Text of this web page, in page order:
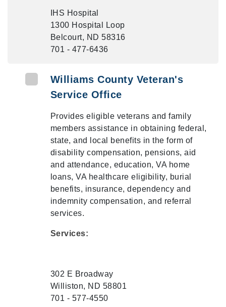
IHS Hospital
1300 Hospital Loop
Belcourt, ND 58316
701 - 477-6436
Williams County Veteran's
Service Office
Provides eligible veterans and family
members assistance in obtaining federal,
state, and local benefits in the form of
disability compensation, pensions, aid
and attendance, education, VA home
loans, VA healthcare eligibility, burial
benefits, insurance, dependency and
indemnity compensation, and referral
services.
Services:
302 E Broadway
Williston, ND 58801
701 - 577-4550